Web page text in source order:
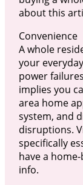
about this
Convenience
A whole
your
power
implies you
area home
system, and
disruptions.
specifically
have a
info.